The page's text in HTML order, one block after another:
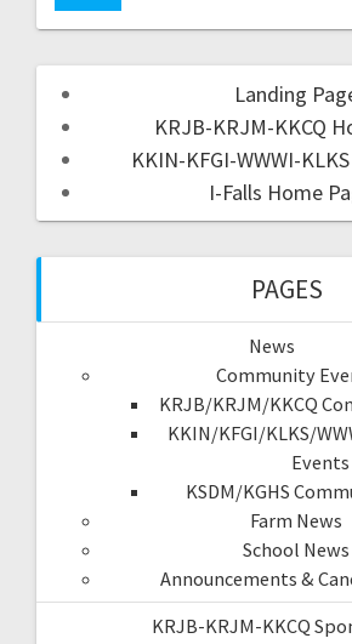
Landing
KRJB-KRJM-KKCQ
KKIN-KFGI-WWWI-
I-Falls Home
PAGES
News
Community
KRJB/KRJM/KKCQ
KKIN/KFGI/KLKS/
Events
KSDM/KGHS
Farm News
School News
Announcements &
KRJB-KRJM-KKCQ